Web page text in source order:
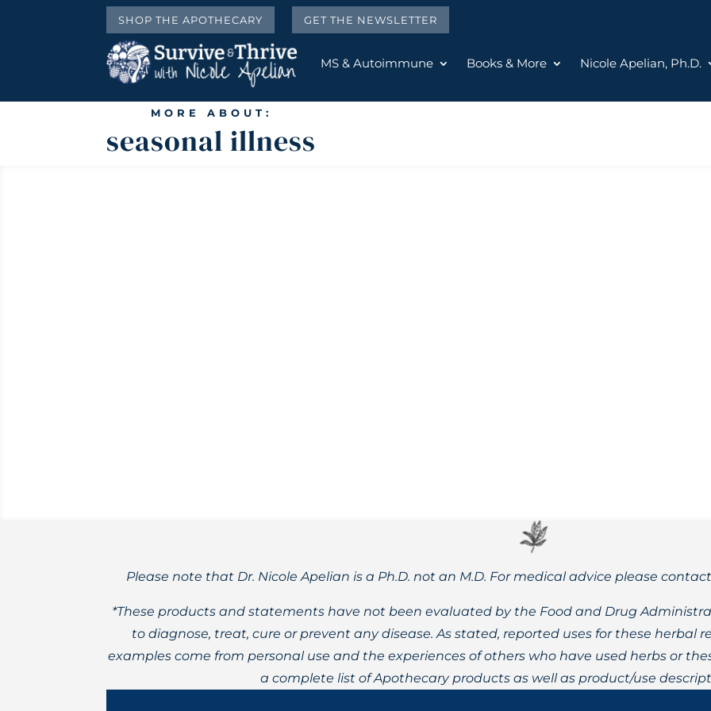
SHOP THE APOTHECARY GET THE NEWSLETTER
MS & Autoimmune Books & More Nicole Apelian, Ph.D.
MORE ABOUT:
seasonal illness
Please note that Dr. Nicole Apelian is a Ph.D. not an M.D. For medical advice please
*These products and statements have not been evaluated by the Food and Drug
to diagnose, treat, cure or prevent any disease. As stated, reported uses for these herbal
examples come from personal use and the experiences of others who have used herbs or
a complete list of Apothecary products as well as product/use